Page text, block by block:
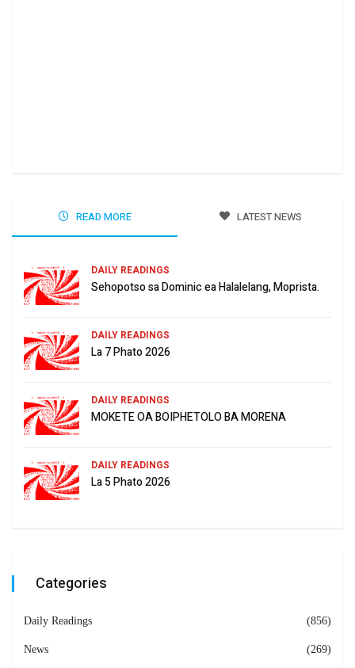
READ MORE LATEST NEWS
DAILY READINGS
Sehopotso sa Dominic ea Halalelang, Moprista.
DAILY READINGS
La 7 Phato 2026
DAILY READINGS
MOKETE OA BOIPHETOLO BA MORENA
DAILY READINGS
La 5 Phato 2026
Categories
Daily Readings (856)
News (269)